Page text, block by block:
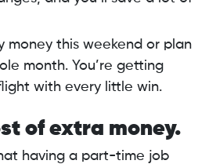
money this weekend or plan
month. You’re getting
with every little win.
of extra money.
having a part-time job